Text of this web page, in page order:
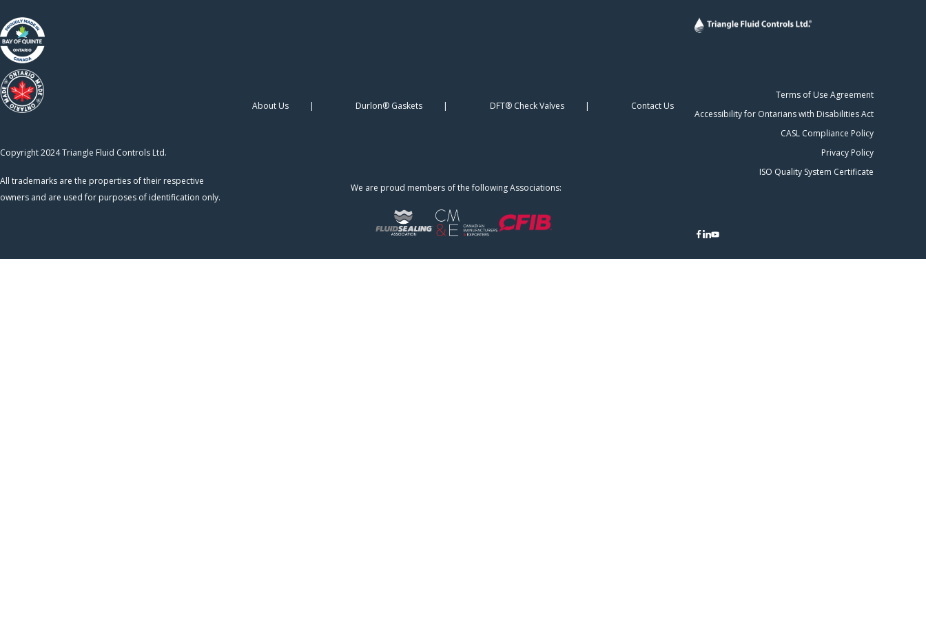
Copyright 2024 Triangle Fluid Controls Ltd.
All trademarks are the properties of their respective
owners and are used for purposes of identification only.
About Us Durlon® Gaskets DFT® Check Valves Contact Us
We are proud members of the following Associations:
Terms of Use Agreement
Accessibility for Ontarians with Disabilities Act
CASL Compliance Policy
Privacy Policy
ISO Quality System Certificate